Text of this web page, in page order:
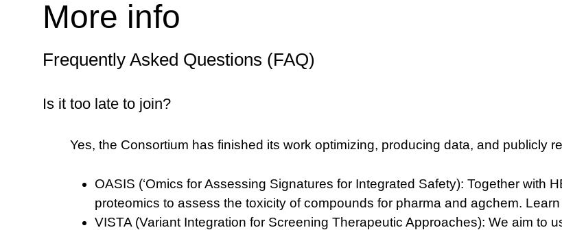
More info
Frequently Asked Questions (FAQ)
Is it too late to join?
Yes, the Consortium has finished its work optimizing, producing data, and publicly
OASIS (‘Omics for Assessing Signatures for Integrated Safety): Together with
proteomics to assess the toxicity of compounds for pharma and agchem.
VISTA (Variant Integration for Screening Therapeutic Approaches): We aim to